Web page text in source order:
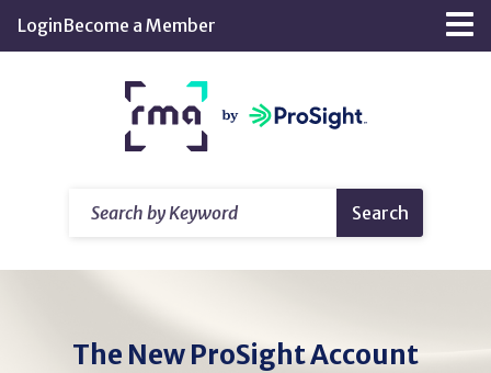
LoginBecome a Member
Return
home
Search
The New ProSight Account